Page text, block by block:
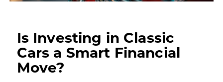
Is Investing in Classic
Cars a Smart Financial
Move?